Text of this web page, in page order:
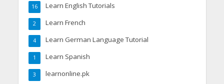
Learn English Tutorials
16
Learn French
2
Learn German Language Tutorial
4
Learn Spanish
1
learnonline.pk
3